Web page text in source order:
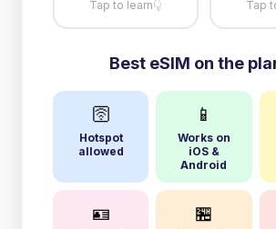
Tap to learn👇 Tap
Best eSIM on the
🛜
Hotspot
allowed
📱
Works on
iOS &
Android
🪪 🏪